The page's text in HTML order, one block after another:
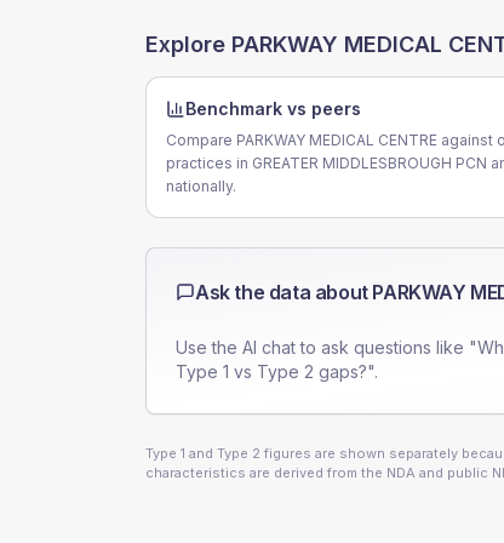
Explore PARKWAY MEDICAL
Benchmark vs peers
Compare PARKWAY MEDICAL CENTRE against
practices in GREATER MIDDLESBROUGH PCN
nationally.
Ask the data about PARKWAY
Use the AI chat to ask questions like
Type 1 vs Type 2 gaps?".
Type 1 and Type 2 figures are shown separately
characteristics are derived from the NDA and public